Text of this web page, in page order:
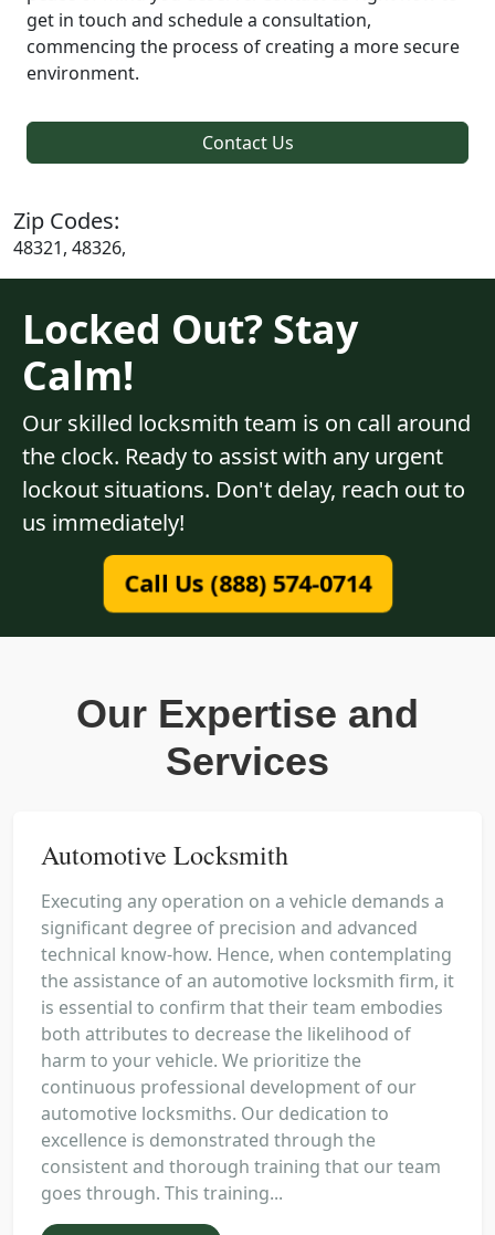
get in touch and schedule a consultation,
commencing the process of creating a more secure
environment.
Contact Us
Zip Codes:
48321, 48326,
Locked Out? Stay
Calm!
Our skilled locksmith team is on call around
the clock. Ready to assist with any urgent
lockout situations. Don't delay, reach out to
us immediately!
Call Us (888) 574-0714
Our Expertise and
Services
Automotive Locksmith
Executing any operation on a vehicle demands a
significant degree of precision and advanced
technical know-how. Hence, when contemplating
the assistance of an automotive locksmith firm, it
is essential to confirm that their team embodies
both attributes to decrease the likelihood of
harm to your vehicle. We prioritize the
continuous professional development of our
automotive locksmiths. Our dedication to
excellence is demonstrated through the
consistent and thorough training that our team
goes through. This training...